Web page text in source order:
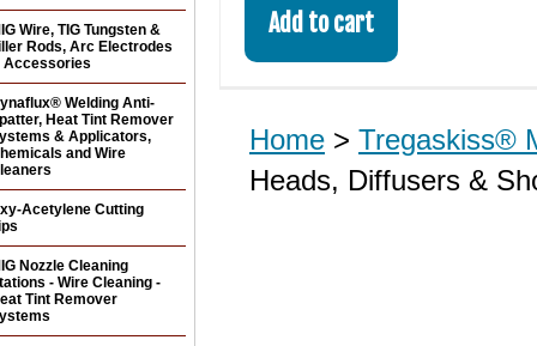
Home > Tregaskiss®
Heads, Diffusers &
Wire, TIG Tungsten &
Rods, Arc Electrodes
Accessories
Welding Anti-
Heat Tint Remover
& Applicators,
and Wire
Acetylene Cutting
Nozzle Cleaning
- Wire Cleaning -
Tint Remover